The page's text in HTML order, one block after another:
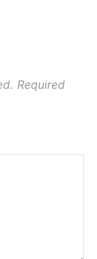
Required